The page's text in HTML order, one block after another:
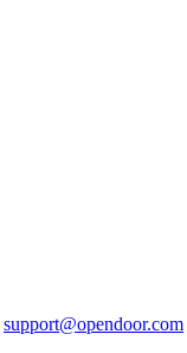
support@opendoor.com